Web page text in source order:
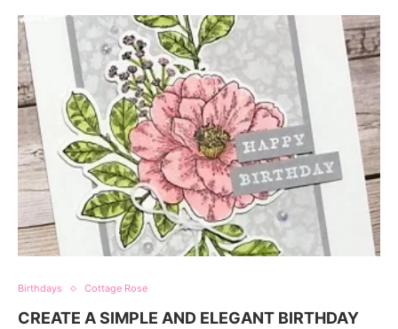
Birthdays Cottage Rose
CREATE A SIMPLE AND ELEGANT BIRTHDAY